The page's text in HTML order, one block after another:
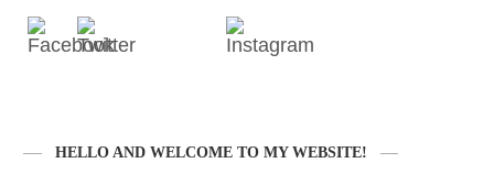
HELLO AND WELCOME TO MY WEBSITE!